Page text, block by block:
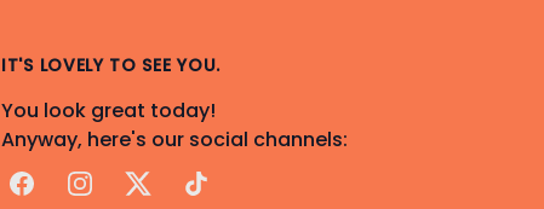
IT'S LOVELY TO SEE YOU.
You look great today!
Anyway, here's our social channels:
FacebookInstagram
X TikTok